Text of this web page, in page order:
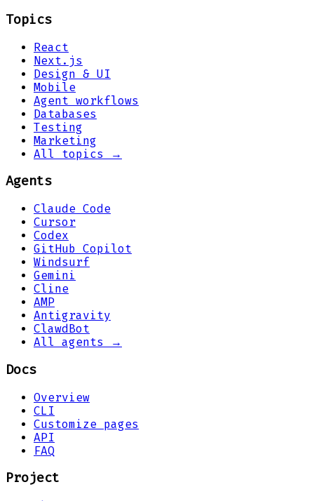
Topics
React
Next.js
Design & UI
Mobile
Agent workflows
Databases
Testing
Marketing
All topics →
Agents
Claude Code
Cursor
Codex
GitHub Copilot
Windsurf
Gemini
Cline
AMP
Antigravity
ClawdBot
All agents →
Docs
Overview
CLI
Customize pages
API
FAQ
Project